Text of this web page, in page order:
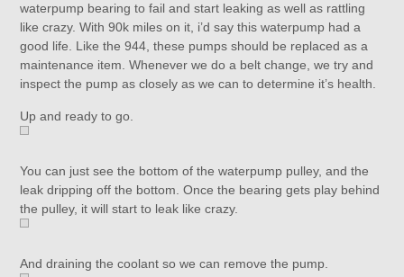
waterpump bearing to fail and start leaking as well as rattling
like crazy. With 90k miles on it, i’d say this waterpump had a
good life. Like the 944, these pumps should be replaced as a
maintenance item. Whenever we do a belt change, we try and
inspect the pump as closely as we can to determine it’s health.
Up and ready to go.
You can just see the bottom of the waterpump pulley, and the
leak dripping off the bottom. Once the bearing gets play behind
the pulley, it will start to leak like crazy.
And draining the coolant so we can remove the pump.